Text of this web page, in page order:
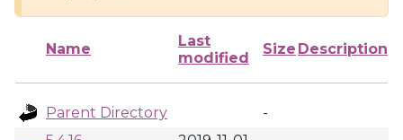
Name
Last
modified
Size Description
Parent Directory
-